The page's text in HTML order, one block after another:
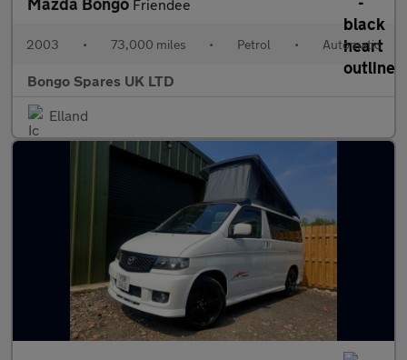
Friendee
2003 • 73,000 miles • Petrol • Automatic
Bongo Spares UK LTD
Elland